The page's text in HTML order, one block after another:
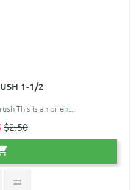
1-1/2
This is an orient..
$2.50